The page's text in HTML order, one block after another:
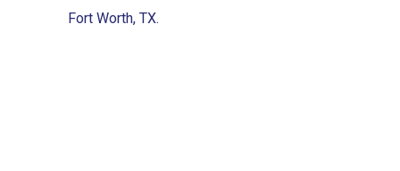
Fort Worth, TX.